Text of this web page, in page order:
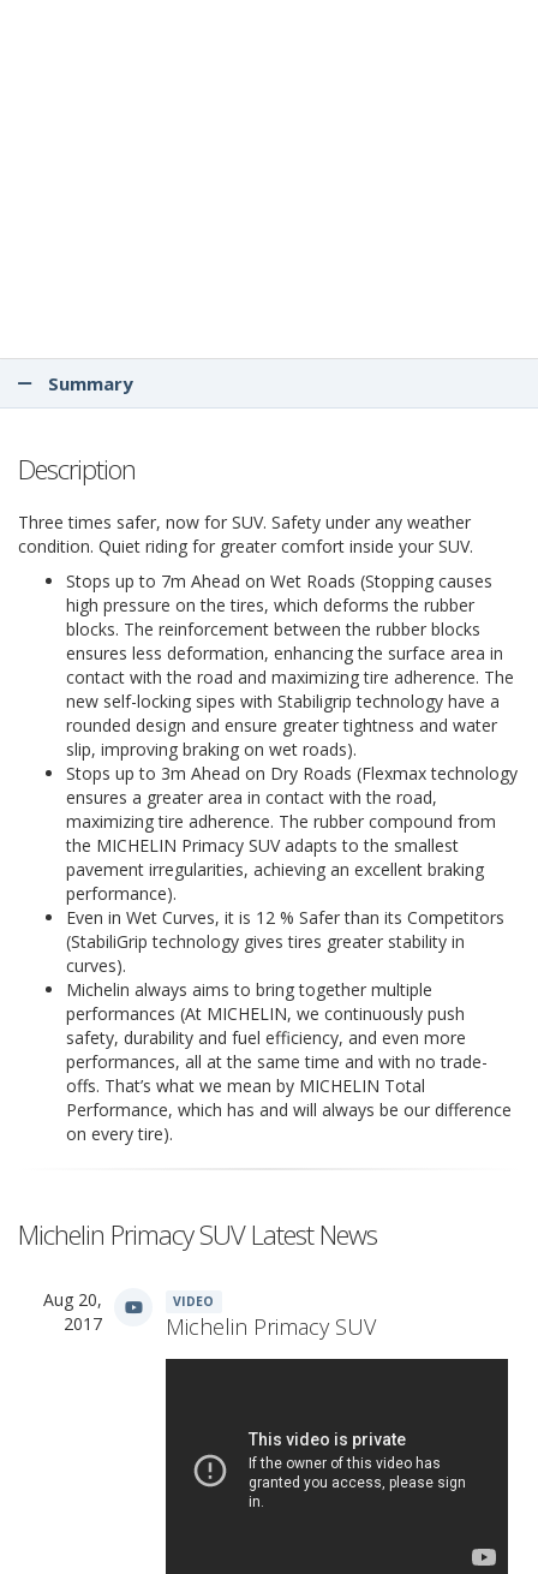
Summary
Description
Three times safer, now for SUV. Safety under any weather
condition. Quiet riding for greater comfort inside your SUV.
Stops up to 7m Ahead on Wet Roads (Stopping causes
high pressure on the tires, which deforms the rubber
blocks. The reinforcement between the rubber blocks
ensures less deformation, enhancing the surface area in
contact with the road and maximizing tire adherence. The
new self-locking sipes with Stabiligrip technology have a
rounded design and ensure greater tightness and water
slip, improving braking on wet roads).
Stops up to 3m Ahead on Dry Roads (Flexmax technology
ensures a greater area in contact with the road,
maximizing tire adherence. The rubber compound from
the MICHELIN Primacy SUV adapts to the smallest
pavement irregularities, achieving an excellent braking
performance).
Even in Wet Curves, it is 12 % Safer than its Competitors
(StabiliGrip technology gives tires greater stability in
curves).
Michelin always aims to bring together multiple
performances (At MICHELIN, we continuously push
safety, durability and fuel efficiency, and even more
performances, all at the same time and with no trade-
offs. That’s what we mean by MICHELIN Total
Performance, which has and will always be our difference
on every tire).
Michelin Primacy SUV Latest News
Aug 20,
2017
VIDEO
Michelin Primacy SUV